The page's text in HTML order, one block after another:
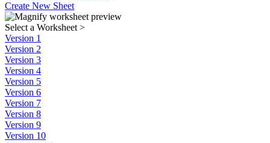
Create New Sheet
Select a Worksheet >
Version 1
Version 2
Version 3
Version 4
Version 5
Version 6
Version 7
Version 8
Version 9
Version 10